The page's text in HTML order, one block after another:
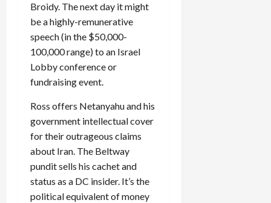
Broidy. The next day it might
be a highly-remunerative
speech (in the $50,000-
100,000 range) to an Israel
Lobby conference or
fundraising event.
Ross offers Netanyahu and his
government intellectual cover
for their outrageous claims
about Iran. The Beltway
pundit sells his cachet and
status as a DC insider. It’s the
political equivalent of money